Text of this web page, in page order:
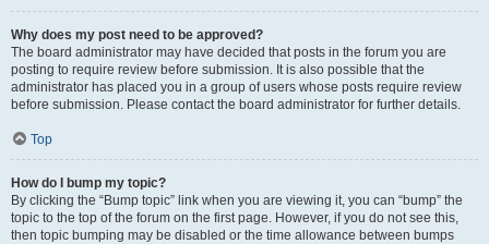
Why does my post need to be approved?
The board administrator may have decided that posts in the forum you are
posting to require review before submission. It is also possible that the
administrator has placed you in a group of users whose posts require review
before submission. Please contact the board administrator for further details.
Top
How do I bump my topic?
By clicking the “Bump topic” link when you are viewing it, you can “bump” the
topic to the top of the forum on the first page. However, if you do not see this,
then topic bumping may be disabled or the time allowance between bumps